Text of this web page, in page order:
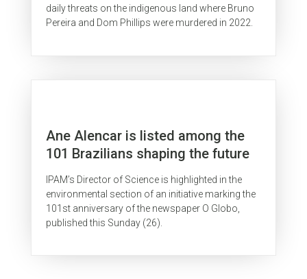
daily threats on the indigenous land where Bruno
Pereira and Dom Phillips were murdered in 2022.
Ane Alencar is listed among the
101 Brazilians shaping the future
IPAM’s Director of Science is highlighted in the
environmental section of an initiative marking the
101st anniversary of the newspaper O Globo,
published this Sunday (26).